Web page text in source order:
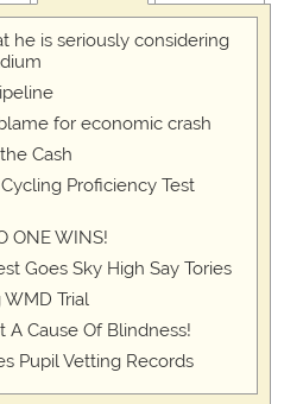
he is seriously considering
for economic crash
Cash
Proficiency Test
ONE WINS!
Goes Sky High Say Tories
WMD Trial
A Cause Of Blindness!
Pupil Vetting Records